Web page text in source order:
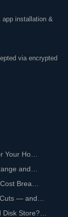
installation &
via encrypted
Your Ho…
and…
Brea…
— and…
Disk Store?…